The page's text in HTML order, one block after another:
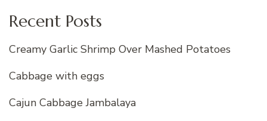
Recent Posts
Creamy Garlic Shrimp Over Mashed Potatoes
Cabbage with eggs
Cajun Cabbage Jambalaya